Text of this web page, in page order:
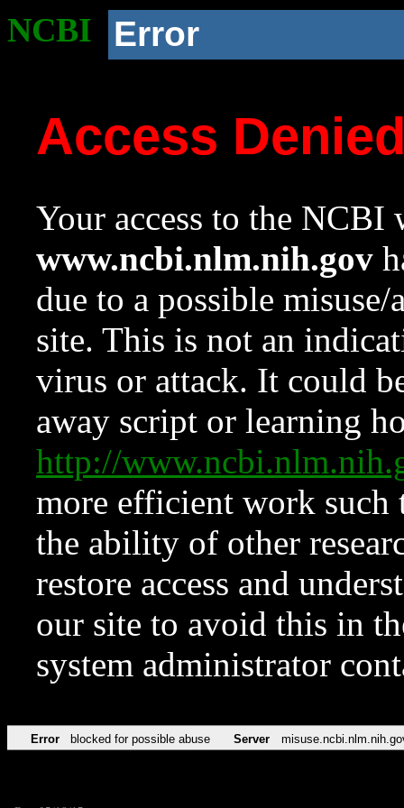
NCBI Error
Access
Your access to the NCBI
www.ncbi.nlm.nih.gov
due to a possible
site. This is not an
virus or attack. It could
away script or learning
http://
more efficient work such
the ability of other
restore access and
our site to avoid this in
system administrator
Error blocked for possible abuse Server